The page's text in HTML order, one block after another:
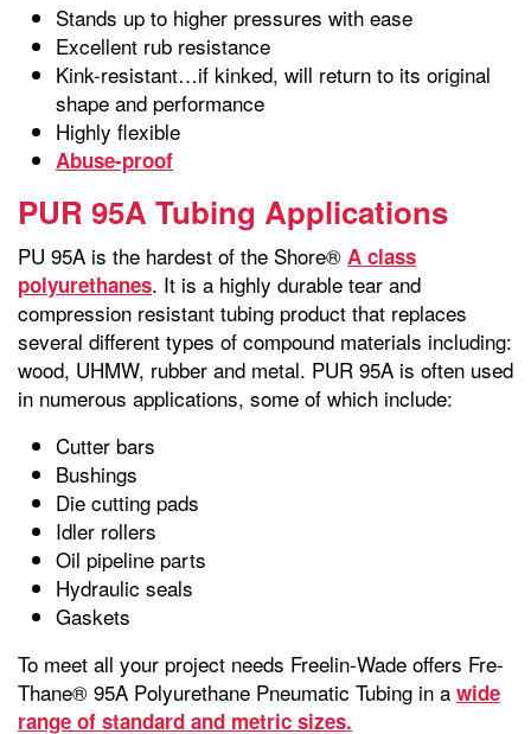
Stands up to higher pressures with ease
Excellent rub resistance
Kink-resistant…if kinked, will return to its original
shape and performance
Highly flexible
Abuse-proof
PUR 95A Tubing Applications
PU 95A is the hardest of the Shore® A class
polyurethanes. It is a highly durable tear and
compression resistant tubing product that replaces
several different types of compound materials including:
wood, UHMW, rubber and metal. PUR 95A is often used
in numerous applications, some of which include:
Cutter bars
Bushings
Die cutting pads
Idler rollers
Oil pipeline parts
Hydraulic seals
Gaskets
To meet all your project needs Freelin-Wade offers Fre-
Thane® 95A Polyurethane Pneumatic Tubing in a wide
range of standard and metric sizes.